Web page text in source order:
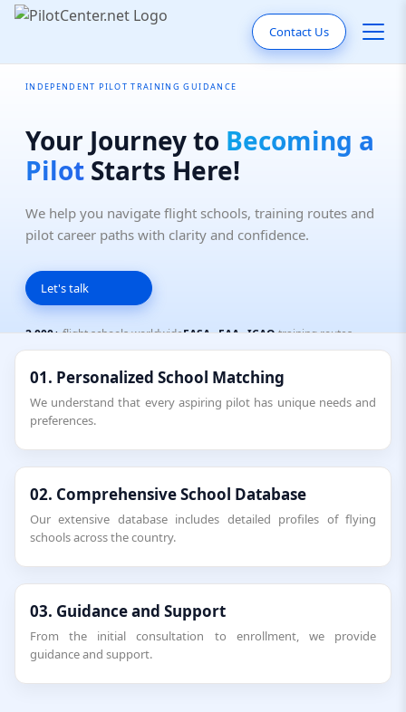
Contact Us
INDEPENDENT PILOT TRAINING GUIDANCE
Your Journey to Becoming a
Pilot Starts Here!
We help you navigate flight schools, training routes and
pilot career paths with clarity and confidence.
Let's talk
2,000+flight schools worldwideEASA · FAA · ICAOtraining routes
Independent— not sponsored by any school
01. Personalized School Matching
We understand that every aspiring pilot has unique needs and
preferences.
02. Comprehensive School Database
Our extensive database includes detailed profiles of flying
schools across the country.
03. Guidance and Support
From the initial consultation to enrollment, we provide
guidance and support.